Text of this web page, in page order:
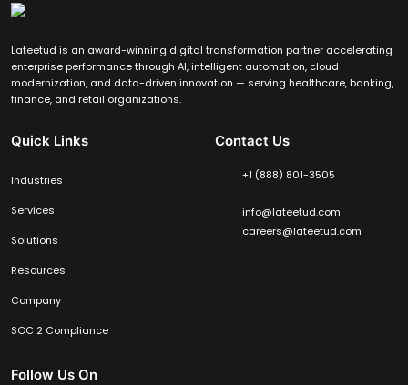
Lateetud is an award-winning digital transformation partner accelerating
enterprise performance through AI, intelligent automation, cloud
modernization, and data-driven innovation — serving healthcare, banking,
finance, and retail organizations.
Quick Links
Industries
Services
Solutions
Resources
Company
SOC 2 Compliance
Contact Us
+1 (888) 801-3505
info@lateetud.com
careers@lateetud.com
Follow Us On